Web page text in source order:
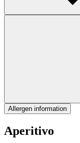
Allergen information
Aperitivo